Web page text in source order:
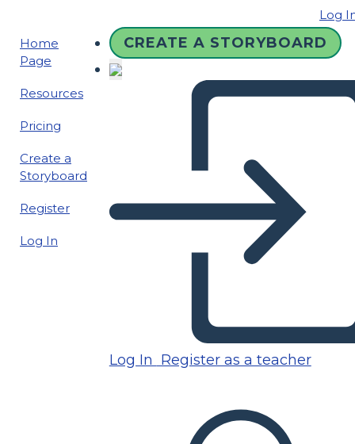
Log
Home
Page
Resources
Pricing
Create a
Storyboard
Register
Log In
CREATE A STORYBOARD
Log In Register as a teacher